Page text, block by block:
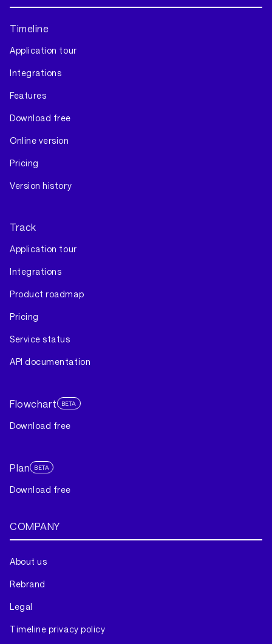
Timeline
Application tour
Integrations
Features
Download free
Online version
Pricing
Version history
Track
Application tour
Integrations
Product roadmap
Pricing
Service status
API documentation
Flowchart BETA
Download free
Plan BETA
Download free
COMPANY
About us
Rebrand
Legal
Timeline privacy policy